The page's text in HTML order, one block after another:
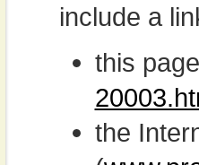
include a
this
the